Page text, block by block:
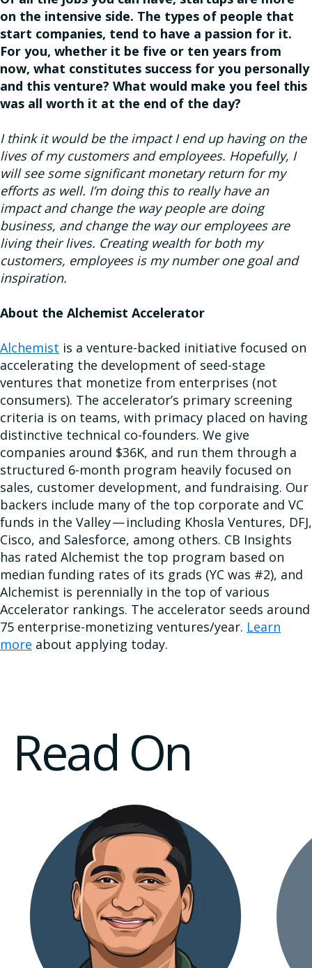
on the intensive side. The types of people that
start companies, tend to have a passion for it.
For you, whether it be five or ten years from
now, what constitutes success for you personally
and this venture? What would make you feel this
was all worth it at the end of the day?
I think it would be the impact I end up having on the
lives of my customers and employees. Hopefully, I
will see some significant monetary return for my
efforts as well. I’m doing this to really have an
impact and change the way people are doing
business, and change the way our employees are
living their lives. Creating wealth for both my
customers, employees is my number one goal and
inspiration.
About the Alchemist Accelerator
Alchemist is a venture-backed initiative focused on
accelerating the development of seed-stage
ventures that monetize from enterprises (not
consumers). The accelerator’s primary screening
criteria is on teams, with primacy placed on having
distinctive technical co-founders. We give
companies around $36K, and run them through a
structured 6-month program heavily focused on
sales, customer development, and fundraising. Our
backers include many of the top corporate and VC
funds in the Valley — including Khosla Ventures, DFJ,
Cisco, and Salesforce, among others. CB Insights
has rated Alchemist the top program based on
median funding rates of its grads (YC was #2), and
Alchemist is perennially in the top of various
Accelerator rankings. The accelerator seeds around
75 enterprise-monetizing ventures/year. Learn
more about applying today.
Read On